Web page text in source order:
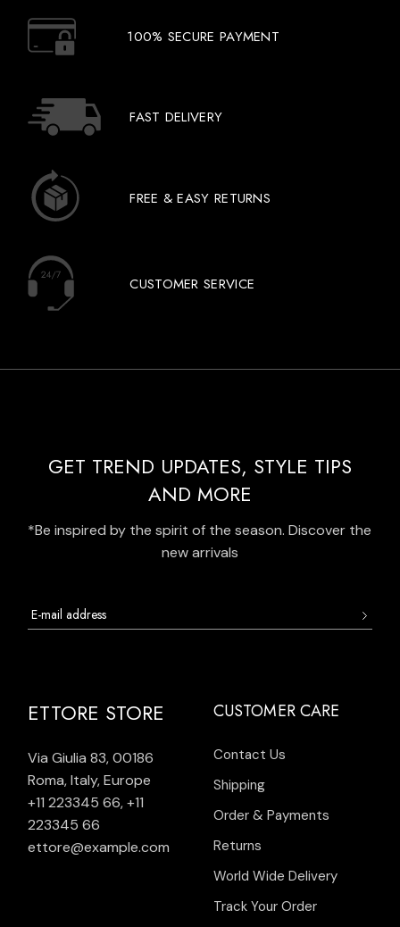
100% SECURE PAYMENT
FAST DELIVERY
FREE & EASY RETURNS
CUSTOMER SERVICE
GET TREND UPDATES, STYLE TIPS
AND MORE
*Be inspired by the spirit of the season. Discover the
new arrivals
ETTORE STORE
Via Giulia 83, 00186
Roma, Italy, Europe
+11 223345 66,+11
223345 66
ettore@example.com
CUSTOMER CARE
Contact Us
Shipping
Order & Payments
Returns
World Wide Delivery
Track Your Order